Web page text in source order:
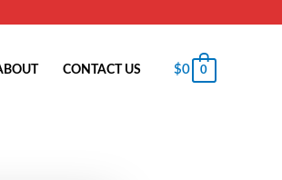
CONTACT US $0 0